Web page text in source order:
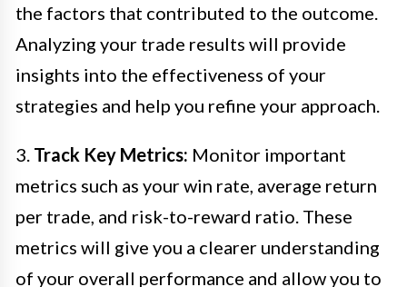
the factors that contributed to the outcome.
Analyzing your trade results will provide
insights into the effectiveness of your
strategies and help you refine your approach.
3. Track Key Metrics: Monitor important
metrics such as your win rate, average return
per trade, and risk-to-reward ratio. These
metrics will give you a clearer understanding
of your overall performance and allow you to